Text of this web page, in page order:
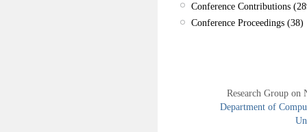
Conference Contributions
Conference Proceedings (38)
Research Group
Department of